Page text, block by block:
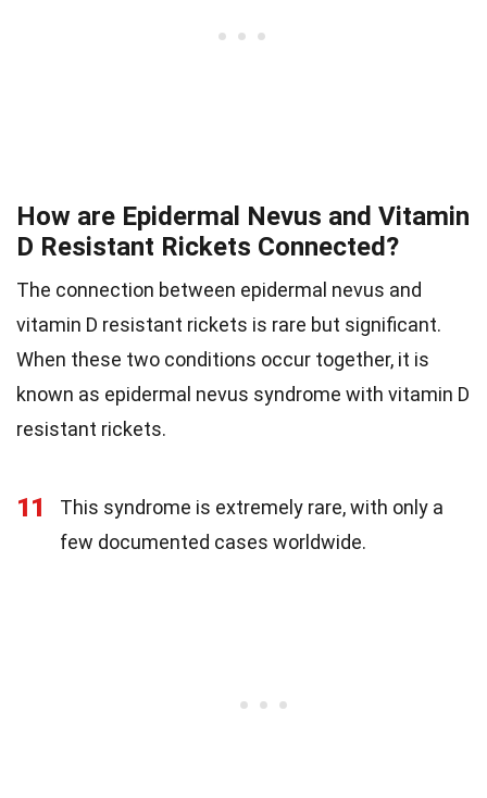
How are Epidermal Nevus and Vitamin
D Resistant Rickets Connected?
The connection between epidermal nevus and
vitamin D resistant rickets is rare but significant.
When these two conditions occur together, it is
known as epidermal nevus syndrome with vitamin D
resistant rickets.
11
This syndrome is extremely rare, with only a
few documented cases worldwide.